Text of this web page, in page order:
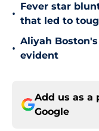
•
Fever star
that led to
•
Aliyah
evident
Add us as a
Google